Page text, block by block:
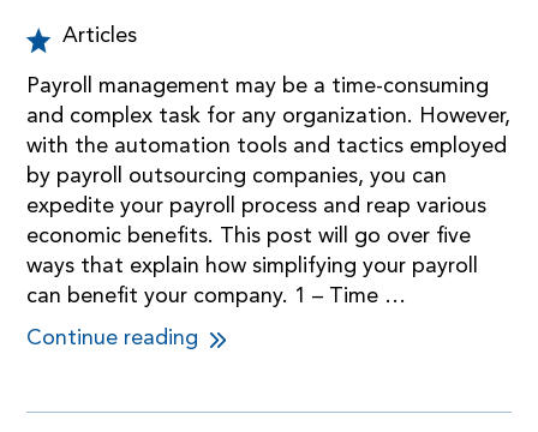
Articles
Payroll management may be a time-consuming
and complex task for any organization. However,
with the automation tools and tactics employed
by payroll outsourcing companies, you can
expedite your payroll process and reap various
economic benefits. This post will go over five
ways that explain how simplifying your payroll
can benefit your company. 1 – Time …
Continue reading